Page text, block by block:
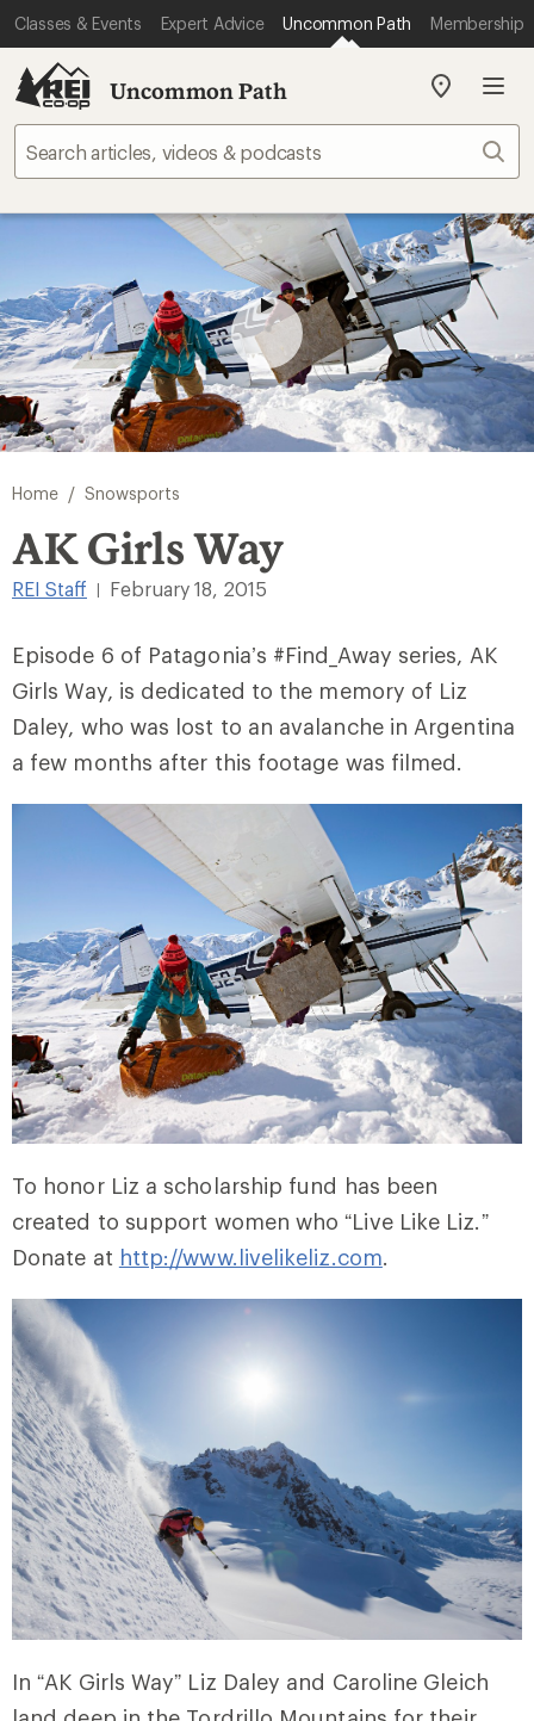
Classes & Events Expert Advice Uncommon Path Membership
Uncommon Path
My
store
Home / Snowsports
AK Girls Way
REI Staff February 18, 2015
Episode 6 of Patagonia’s #Find_Away series, AK
Girls Way, is dedicated to the memory of Liz
Daley, who was lost to an avalanche in Argentina
a few months after this footage was filmed.
To honor Liz a scholarship fund has been
created to support women who “Live Like Liz.”
Donate at http://www.livelikeliz.com.
In “AK Girls Way” Liz Daley and Caroline Gleich